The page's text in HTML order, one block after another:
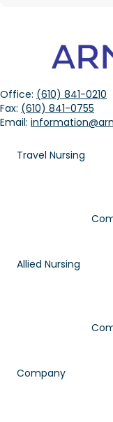
Office: (610) 841-0210
Fax: (610) 841-0755
Email:
Travel Nursing
Allied Nursing
Company